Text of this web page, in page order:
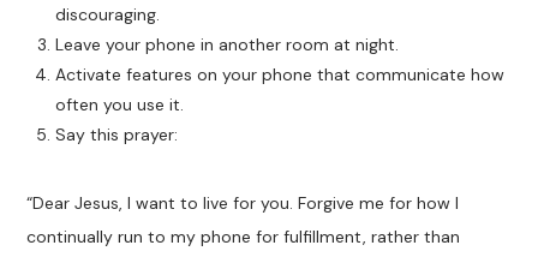
discouraging.
Leave your phone in another room at night.
Activate features on your phone that communicate how
often you use it.
Say this prayer:
“Dear Jesus, I want to live for you. Forgive me for how I
continually run to my phone for fulfillment, rather than